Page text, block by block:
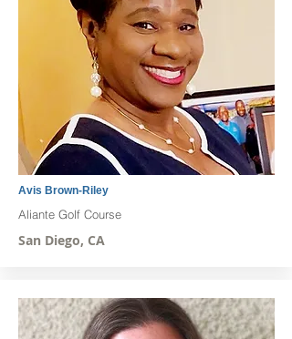
Avis Brown-Riley
Aliante Golf Course
San Diego, CA